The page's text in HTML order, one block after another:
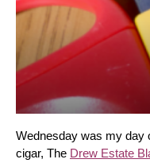
Wednesday was my day
cigar, The Drew Estate